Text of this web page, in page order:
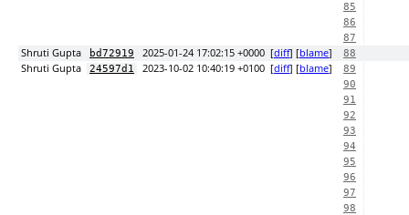
85
86
87
Shruti Gupta bd72919 2025-01-24 17:02:15 +0000 [diff] [blame] 88
Shruti Gupta 24597d1 2023-10-02 10:40:19 +0100 [diff] [blame]
89
90
91
92
93
94
95
96
97
98